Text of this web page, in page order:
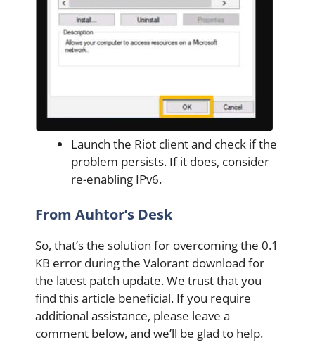
Launch the Riot client and check if the
problem persists. If it does, consider
re-enabling IPv6.
From Auhtor’s Desk
So, that’s the solution for overcoming the 0.1
KB error during the Valorant download for
the latest patch update. We trust that you
find this article beneficial. If you require
additional assistance, please leave a
comment below, and we’ll be glad to help.